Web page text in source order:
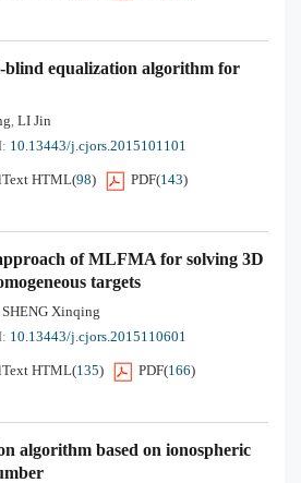
blind equalization algorithm for
, LI Jin
10.13443/j.cjors.2015101101
HTML(98) PDF(143)
of MLFMA for solving 3D
targets
SHENG Xinqing
10.13443/j.cjors.2015110601
HTML(135) PDF(166)
algorithm based on ionospheric